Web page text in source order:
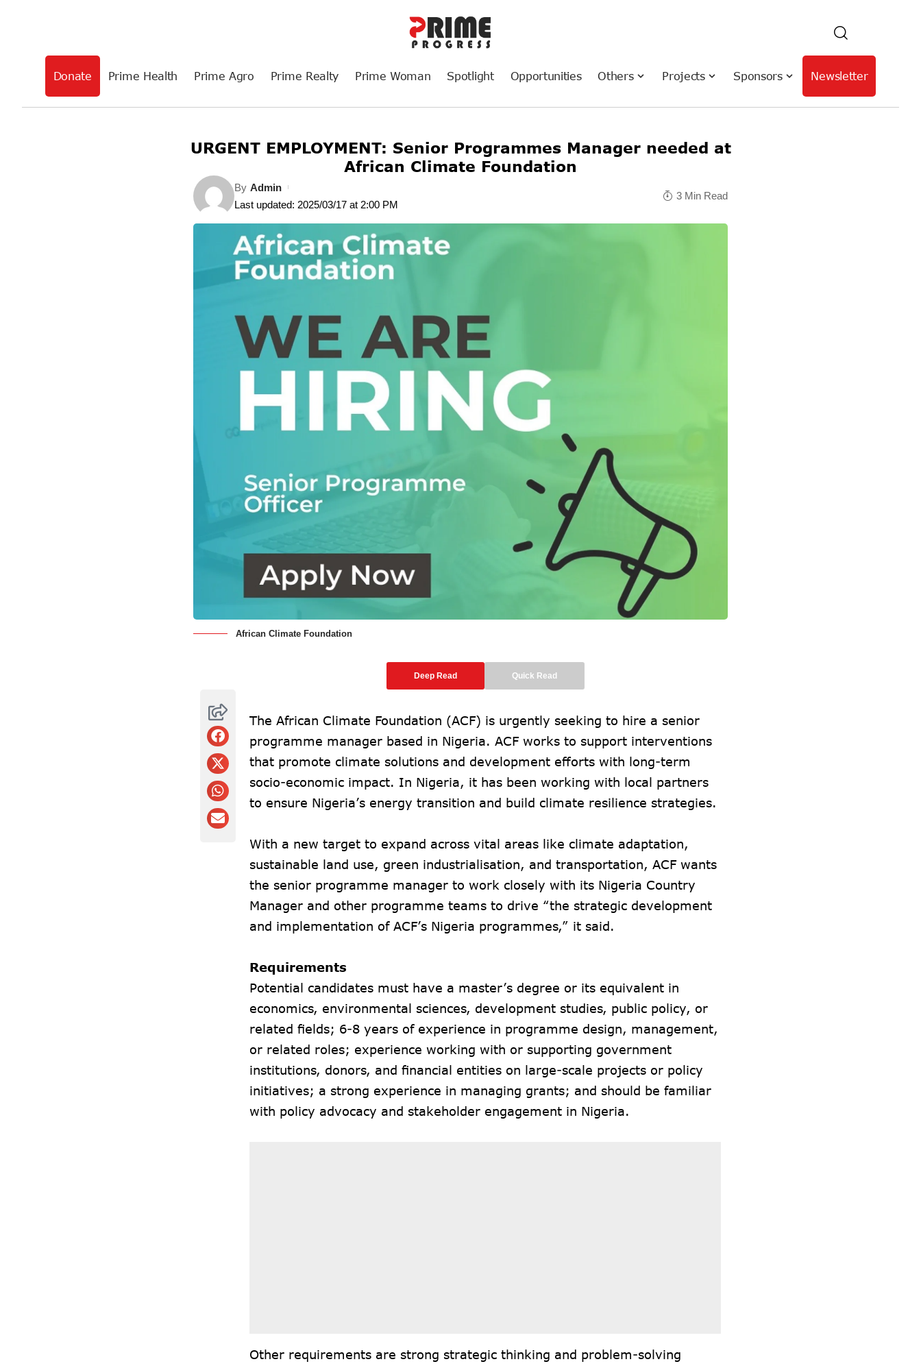
Donate Prime Health Prime Agro Prime Realty Prime Woman Spotlight Opportunities Others Projects Sponsors Newsletter
URGENT EMPLOYMENT: Senior Programmes Manager needed at
African Climate Foundation
Last updated: 2025/03/17 at 2:00 PM
By Admin
3 Min Read
African Climate Foundation
Deep Read Quick Read
The African Climate Foundation (ACF) is urgently seeking to hire a senior
programme manager based in Nigeria. ACF works to support interventions
that promote climate solutions and development efforts with long-term
socio-economic impact. In Nigeria, it has been working with local partners
to ensure Nigeria’s energy transition and build climate resilience strategies.
With a new target to expand across vital areas like climate adaptation,
sustainable land use, green industrialisation, and transportation, ACF wants
the senior programme manager to work closely with its Nigeria Country
Manager and other programme teams to drive “the strategic development
and implementation of ACF’s Nigeria programmes,” it said.
Requirements
Potential candidates must have a master’s degree or its equivalent in
economics, environmental sciences, development studies, public policy, or
related fields; 6-8 years of experience in programme design, management,
or related roles; experience working with or supporting government
institutions, donors, and financial entities on large-scale projects or policy
initiatives; a strong experience in managing grants; and should be familiar
with policy advocacy and stakeholder engagement in Nigeria.
Other requirements are strong strategic thinking and problem-solving